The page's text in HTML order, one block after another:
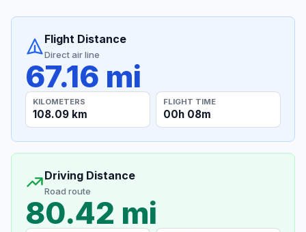
Flight Distance
Direct air line
67.16 mi
KILOMETERS
108.09 km
FLIGHT TIME
00h 08m
Driving Distance
Road route
80.42 mi